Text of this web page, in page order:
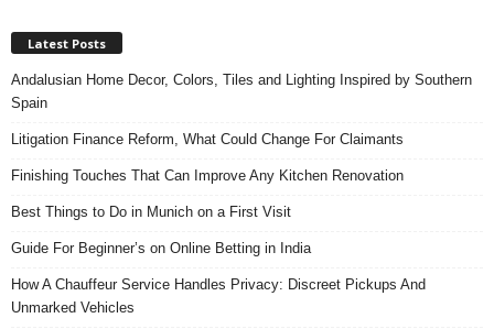
Latest Posts
Andalusian Home Decor, Colors, Tiles and Lighting Inspired by Southern
Spain
Litigation Finance Reform, What Could Change For Claimants
Finishing Touches That Can Improve Any Kitchen Renovation
Best Things to Do in Munich on a First Visit
Guide For Beginner’s on Online Betting in India
How A Chauffeur Service Handles Privacy: Discreet Pickups And
Unmarked Vehicles